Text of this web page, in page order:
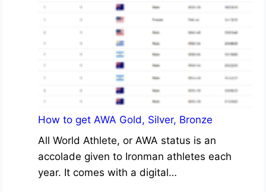
How to get AWA Gold, Silver, Bronze
All World Athlete, or AWA status is an
accolade given to Ironman athletes each
year. It comes with a digital…